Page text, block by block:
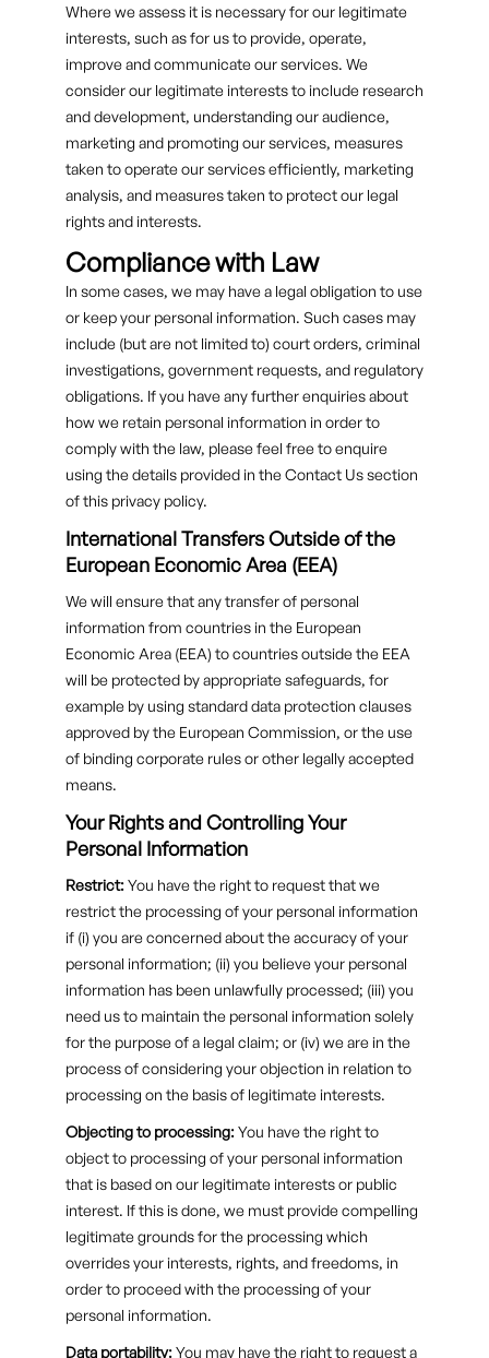
Where we assess it is necessary for our legitimate
interests, such as for us to provide, operate,
improve and communicate our services. We
consider our legitimate interests to include research
and development, understanding our audience,
marketing and promoting our services, measures
taken to operate our services efficiently, marketing
analysis, and measures taken to protect our legal
rights and interests.
Compliance with Law
In some cases, we may have a legal obligation to use
or keep your personal information. Such cases may
include (but are not limited to) court orders, criminal
investigations, government requests, and regulatory
obligations. If you have any further enquiries about
how we retain personal information in order to
comply with the law, please feel free to enquire
using the details provided in the Contact Us section
of this privacy policy.
International Transfers Outside of the
European Economic Area (EEA)
We will ensure that any transfer of personal
information from countries in the European
Economic Area (EEA) to countries outside the EEA
will be protected by appropriate safeguards, for
example by using standard data protection clauses
approved by the European Commission, or the use
of binding corporate rules or other legally accepted
means.
Your Rights and Controlling Your
Personal Information
Restrict:You have the right to request that we
restrict the processing of your personal information
if (i) you are concerned about the accuracy of your
personal information; (ii) you believe your personal
information has been unlawfully processed; (iii) you
need us to maintain the personal information solely
for the purpose of a legal claim; or (iv) we are in the
process of considering your objection in relation to
processing on the basis of legitimate interests.
Objecting to processing:You have the right to
object to processing of your personal information
that is based on our legitimate interests or public
interest. If this is done, we must provide compelling
legitimate grounds for the processing which
overrides your interests, rights, and freedoms, in
order to proceed with the processing of your
personal information.
Data portability:You may have the right to request a